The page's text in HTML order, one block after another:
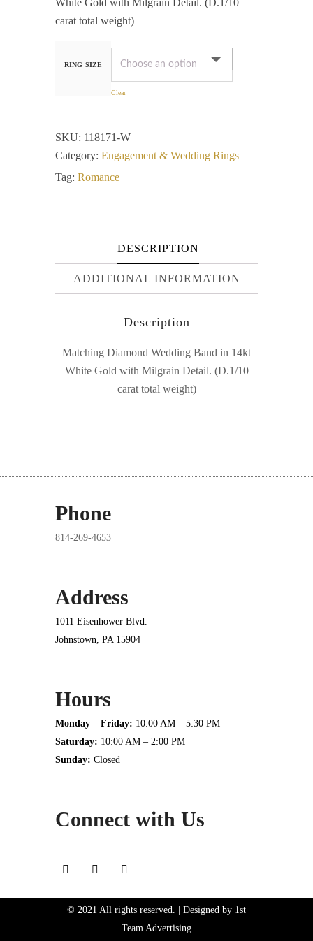
White Gold with Milgrain Detail. (D.1/10
carat total weight)
RING SIZE
Clear
SKU: 118171-W
Category: Engagement & Wedding Rings
Tag: Romance
DESCRIPTION
ADDITIONAL INFORMATION
Description
Matching Diamond Wedding Band in 14kt
White Gold with Milgrain Detail. (D.1/10
carat total weight)
Phone
814-269-4653
Address
1011 Eisenhower Blvd.
Johnstown, PA 15904
Hours
Monday – Friday: 10:00 AM – 5:30 PM
Saturday: 10:00 AM – 2:00 PM
Sunday: Closed
Connect with Us
© 2021 All rights reserved. | Designed by 1st
Team Advertising